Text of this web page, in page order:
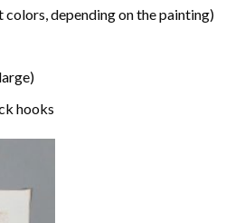
depending on the painting)
hooks